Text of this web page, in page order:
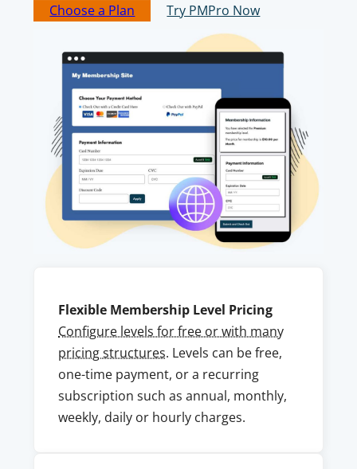
Choose a Plan Try PMPro Now
Flexible Membership Level Pricing
Configure levels for free or with many
pricing structures. Levels can be free,
one-time payment, or a recurring
subscription such as annual, monthly,
weekly, daily or hourly charges.